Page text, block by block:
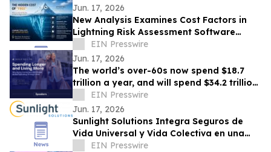
Jun. 17, 2026
New Analysis Examines Cost Factors in
Lightning Risk Assessment Software
Selection
EIN Presswire
Jun. 17, 2026
The world’s over-60s now spend $18.7
trillion a year, and will spend $34.2 trillion
by 2036EIN Presswire
Jun. 17, 2026
Sunlight Solutions Integra Seguros de
Vida Universal y Vida Colectiva en una
Plataforma Core Unificada
EIN Presswire